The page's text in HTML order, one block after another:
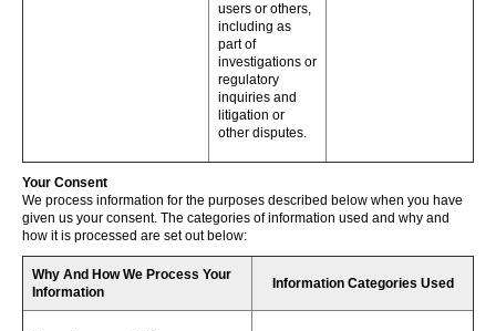
users or others,
including as
part of
investigations or
regulatory
inquiries and
litigation or
other disputes.
Your Consent
We process information for the purposes described below when you have
given us your consent. The categories of information used and why and
how it is processed are set out below:
Why And How We Process Your
Information
Information Categories Used